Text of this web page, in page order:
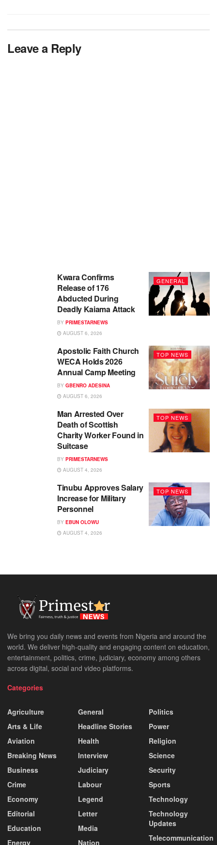
Leave a Reply
GENERAL
Kwara Confirms
Release of 176
Abducted During
Deadly Kaiama Attack
BY PRIMESTARNEWS
AUGUST 6, 2026
TOP NEWS
Apostolic Faith Church
WECA Holds 2026
Annual Camp Meeting
BY GBENRO ADESINA
AUGUST 6, 2026
TOP NEWS
Man Arrested Over
Death of Scottish
Charity Worker Found in
Suitcase
BY PRIMESTARNEWS
AUGUST 4, 2026
TOP NEWS
Tinubu Approves Salary
Increase for Military
Personnel
BY EBUN OLOWU
AUGUST 4, 2026
We bring you daily news and events from Nigeria and around the
world. We deliver high-quality and engaging content on education,
entertainment, politics, crime, judiciary, economy among others
across digital, social and video platforms.
Categories
Agriculture
Arts & Life
Aviation
Breaking News
Business
Crime
Economy
Editorial
Education
Energy
General
Headline Stories
Health
Interview
Judiciary
Labour
Legend
Letter
Media
Nation
Politics
Power
Religion
Science
Security
Sports
Technology
Technology
Updates
Telecommunication